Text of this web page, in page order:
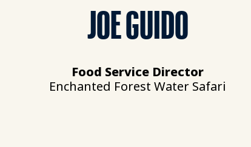
JOE GUIDO
Food Service Director
Enchanted Forest Water Safari